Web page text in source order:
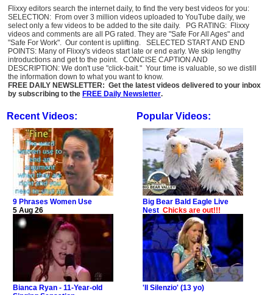
Flixxy editors search the internet daily, to find the very best videos for you:
SELECTION: From over 3 million videos uploaded to YouTube daily, we
select only a few videos to be added to the site daily. PG RATING: Flixxy
videos and comments are all PG rated. They are "Safe For All Ages" and
"Safe For Work". Our content is uplifting. SELECTED START AND END
POINTS: Many of Flixxy's videos start late or end early. We skip lengthy
introductions and get to the point. CONCISE CAPTION AND
DESCRIPTION: We don't use "click-bait." Your time is valuable, so we distill
the information down to what you want to know.
FREE DAILY NEWSLETTER: Get the latest videos delivered to your inbox
by subscribing to the FREE Daily Newsletter.